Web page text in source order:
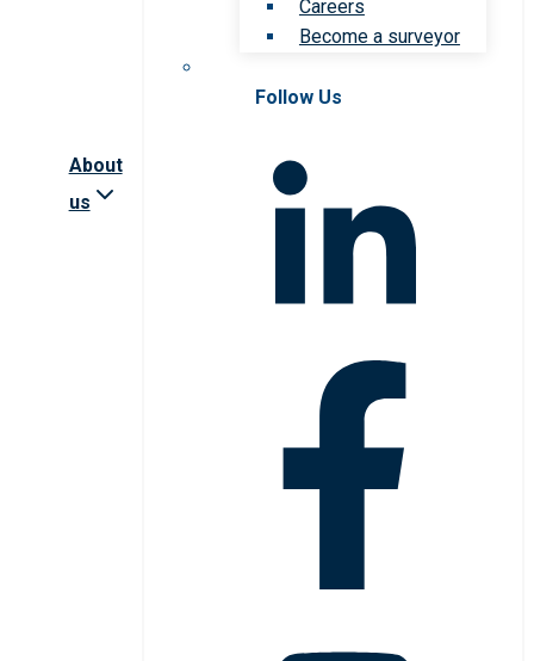
About
us
Careers
Become a surveyor
Follow Us